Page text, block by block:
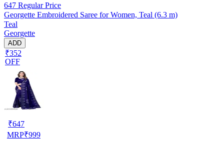
647 Regular Price
Georgette Embroidered Saree for Women, Teal (6.3 m)
Teal
Georgette
ADD
₹352
OFF
₹647
MRP₹999